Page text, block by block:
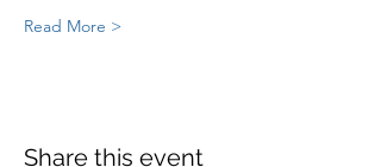
Read More >
Share this event